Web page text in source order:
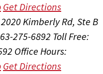
Get Directions
2020 Kimberly Rd, Ste B
275-6892 Toll Free:
Office Hours:
Get Directions